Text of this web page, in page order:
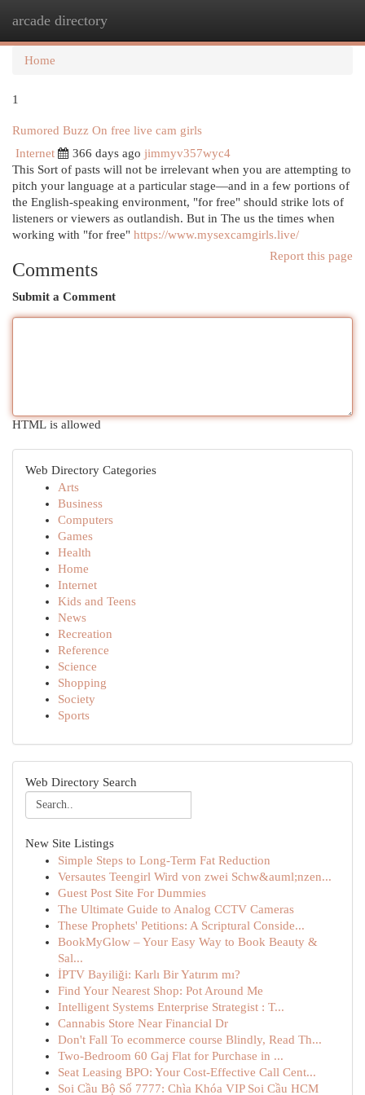
arcade directory
Home
1
Rumored Buzz On free live cam girls
Internet
366 days ago jimmyv357wyc4
This Sort of pasts will not be irrelevant when you are attempting to
pitch your language at a particular stage—and in a few portions of
the English-speaking environment, "for free" should strike lots of
listeners or viewers as outlandish. But in The us the times when
working with "for free" https://www.mysexcamgirls.live/
Report this page
Comments
Submit a Comment
HTML is allowed
Web Directory Categories
Arts
Business
Computers
Games
Health
Home
Internet
Kids and Teens
News
Recreation
Reference
Science
Shopping
Society
Sports
Web Directory Search
New Site Listings
Simple Steps to Long-Term Fat Reduction
Versautes Teengirl Wird von zwei Schw&auml;nzen...
Guest Post Site For Dummies
The Ultimate Guide to Analog CCTV Cameras
These Prophets' Petitions: A Scriptural Conside...
BookMyGlow – Your Easy Way to Book Beauty &
Sal...
İPTV Bayiliği: Karlı Bir Yatırım mı?
Find Your Nearest Shop: Pot Around Me
Intelligent Systems Enterprise Strategist : T...
Cannabis Store Near Financial Dr
Don't Fall To ecommerce course Blindly, Read Th...
Two-Bedroom 60 Gaj Flat for Purchase in ...
Seat Leasing BPO: Your Cost-Effective Call Cent...
Soi Cầu Bộ Số 7777: Chìa Khóa VIP Soi Cầu HCM